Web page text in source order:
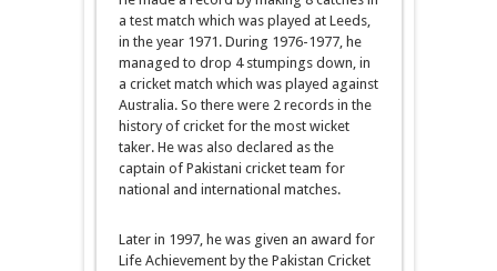
a test match which was played at Leeds,
in the year 1971. During 1976-1977, he
managed to drop 4 stumpings down, in
a cricket match which was played against
Australia. So there were 2 records in the
history of cricket for the most wicket
taker. He was also declared as the
captain of Pakistani cricket team for
national and international matches.
Later in 1997, he was given an award for
Life Achievement by the Pakistan Cricket